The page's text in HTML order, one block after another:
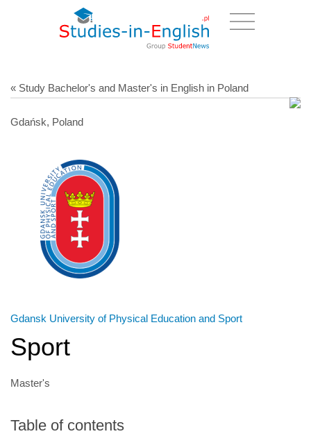
« Study Bachelor's and Master's in English in Poland
Gdańsk, Poland
Gdansk University of Physical Education and Sport
Sport
Master's
Table of contents